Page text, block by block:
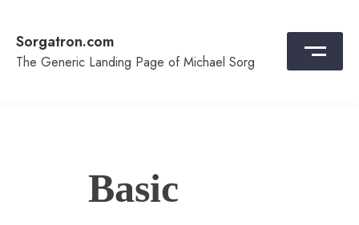
content
Sorgatron.com
The Generic Landing Page of Michael Sorg
Basic